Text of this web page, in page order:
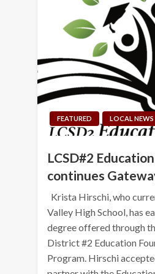
FEATURED LOCAL NEWS
LCSD#2
continues
Krista Hirschi, who
Valley High School, has
degree offered through
District #2 Education
Program. Hirschi